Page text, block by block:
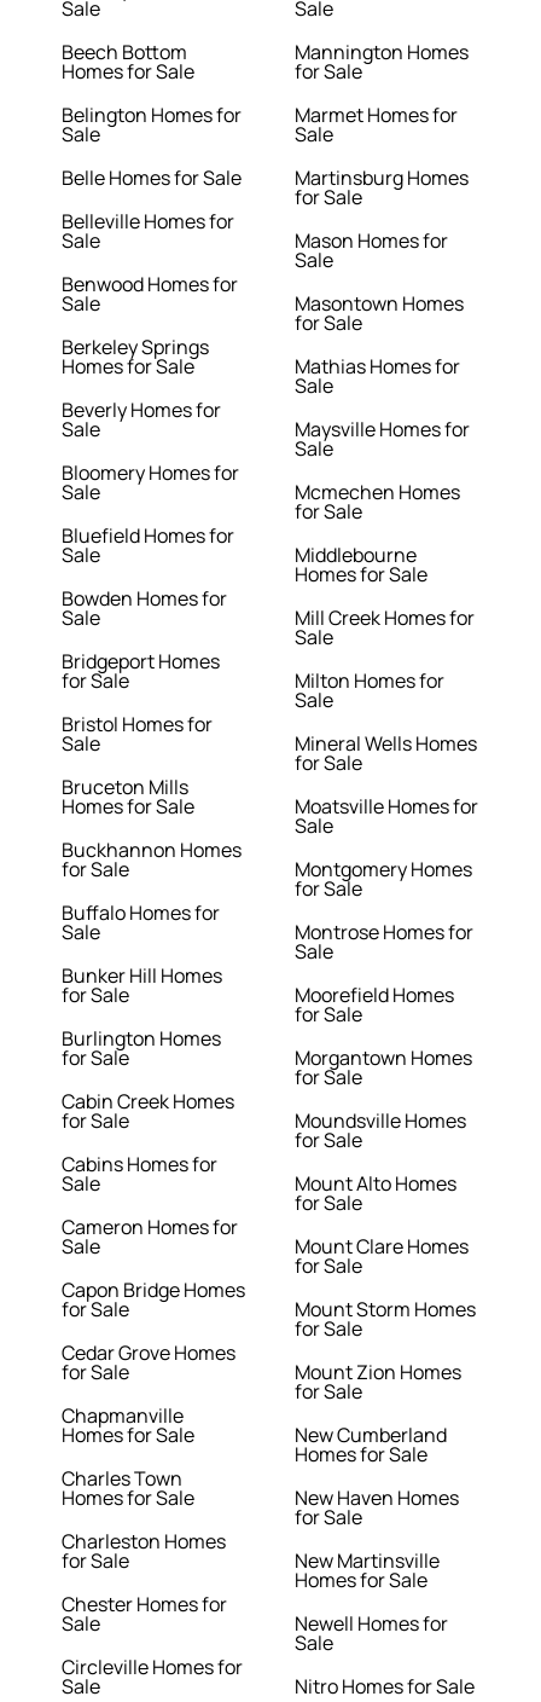
Sale
Beech Bottom
Homes for Sale
Belington Homes for
Sale
Belle Homes for Sale
Belleville Homes for
Sale
Benwood Homes for
Sale
Berkeley Springs
Homes for Sale
Beverly Homes for
Sale
Bloomery Homes for
Sale
Bluefield Homes for
Sale
Bowden Homes for
Sale
Bridgeport Homes
for Sale
Bristol Homes for
Sale
Bruceton Mills
Homes for Sale
Buckhannon Homes
for Sale
Buffalo Homes for
Sale
Bunker Hill Homes
for Sale
Burlington Homes
for Sale
Cabin Creek Homes
for Sale
Cabins Homes for
Sale
Cameron Homes for
Sale
Capon Bridge Homes
for Sale
Cedar Grove Homes
for Sale
Chapmanville
Homes for Sale
Charles Town
Homes for Sale
Charleston Homes
for Sale
Chester Homes for
Sale
Circleville Homes for
Sale
Sale
Mannington Homes
for Sale
Marmet Homes for
Sale
Martinsburg Homes
for Sale
Mason Homes for
Sale
Masontown Homes
for Sale
Mathias Homes for
Sale
Maysville Homes for
Sale
Mcmechen Homes
for Sale
Middlebourne
Homes for Sale
Mill Creek Homes for
Sale
Milton Homes for
Sale
Mineral Wells Homes
for Sale
Moatsville Homes for
Sale
Montgomery Homes
for Sale
Montrose Homes for
Sale
Moorefield Homes
for Sale
Morgantown Homes
for Sale
Moundsville Homes
for Sale
Mount Alto Homes
for Sale
Mount Clare Homes
for Sale
Mount Storm Homes
for Sale
Mount Zion Homes
for Sale
New Cumberland
Homes for Sale
New Haven Homes
for Sale
New Martinsville
Homes for Sale
Newell Homes for
Sale
Nitro Homes for Sale